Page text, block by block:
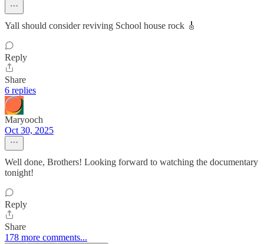
Yall should consider reviving School house rock 🎸
Reply
Share
6 replies
Maryooch
Oct 30, 2025
Well done, Brothers! Looking forward to watching the documentary
tonight!
Reply
Share
178 more comments...